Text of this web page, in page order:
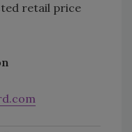
retail price